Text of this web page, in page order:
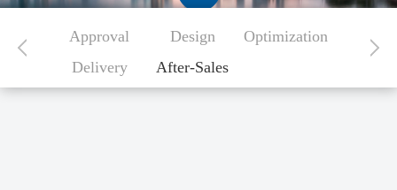
Approval Design
Optimization
Delivery
After-Sales